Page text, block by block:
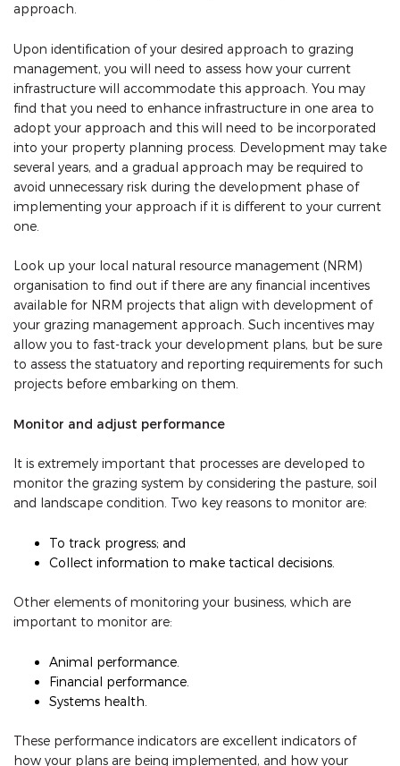
approach.
Upon identification of your desired approach to grazing
management, you will need to assess how your current
infrastructure will accommodate this approach. You may
find that you need to enhance infrastructure in one area to
adopt your approach and this will need to be incorporated
into your property planning process. Development may take
several years, and a gradual approach may be required to
avoid unnecessary risk during the development phase of
implementing your approach if it is different to your current
one.
Look up your local natural resource management (NRM)
organisation to find out if there are any financial incentives
available for NRM projects that align with development of
your grazing management approach. Such incentives may
allow you to fast-track your development plans, but be sure
to assess the statuatory and reporting requirements for such
projects before embarking on them.
Monitor and adjust performance
It is extremely important that processes are developed to
monitor the grazing system by considering the pasture, soil
and landscape condition. Two key reasons to monitor are:
To track progress; and
Collect information to make tactical decisions.
Other elements of monitoring your business, which are
important to monitor are:
Animal performance.
Financial performance.
Systems health.
These performance indicators are excellent indicators of
how your plans are being implemented, and how your